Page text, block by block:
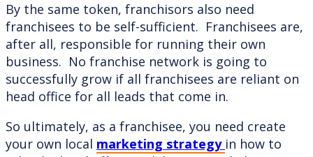
By the same token, franchisors also need
franchisees to be self-sufficient. Franchisees are,
after all, responsible for running their own
business. No franchise network is going to
successfully grow if all franchisees are reliant on
head office for all leads that come in.
So ultimately, as a franchisee, you need create
your own local marketing strategy in how to